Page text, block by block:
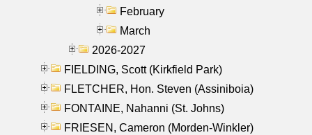
February
March
2026-2027
FIELDING, Scott (Kirkfield Park)
FLETCHER, Hon. Steven (Assiniboia)
FONTAINE, Nahanni (St. Johns)
FRIESEN, Cameron (Morden-Winkler)